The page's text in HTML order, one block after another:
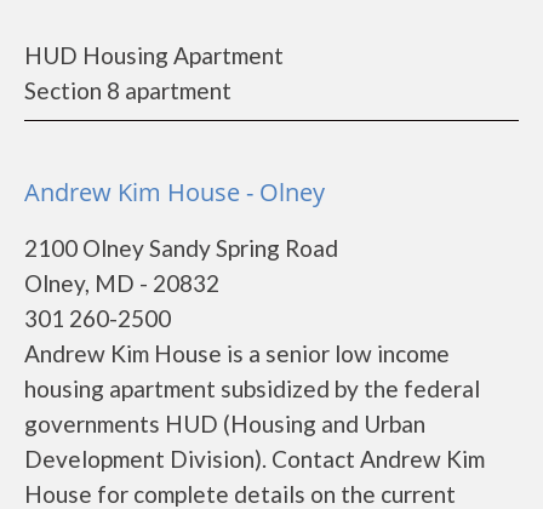
HUD Housing Apartment
Section 8 apartment
Andrew Kim House - Olney
2100 Olney Sandy Spring Road
Olney, MD - 20832
301 260-2500
Andrew Kim House is a senior low income
housing apartment subsidized by the federal
governments HUD (Housing and Urban
Development Division). Contact Andrew Kim
House for complete details on the current